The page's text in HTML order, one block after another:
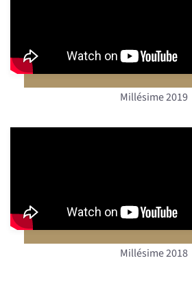
Millésime 2019
Millésime 2018